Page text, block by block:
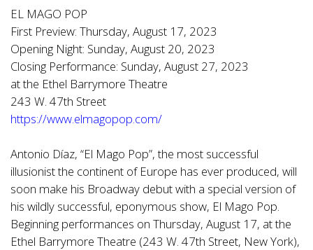
EL MAGO POP
First Preview: Thursday, August 17, 2023
Opening Night: Sunday, August 20, 2023
Closing Performance: Sunday, August 27, 2023
at the Ethel Barrymore Theatre
243 W. 47th Street
https://www.elmagopop.com/
Antonio Díaz, “El Mago Pop”, the most successful
illusionist the continent of Europe has ever produced, will
soon make his Broadway debut with a special version of
his wildly successful, eponymous show, El Mago Pop.
Beginning performances on Thursday, August 17, at the
Ethel Barrymore Theatre (243 W. 47th Street, New York),